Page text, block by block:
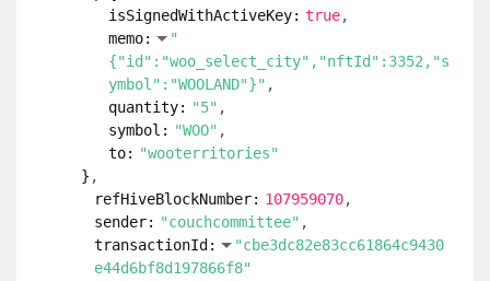
isSignedWithActiveKey: true
memo:
"
{"id":"woo_select_city","nftId":3352,"s
ymbol":"WOOLAND"}"
quantity: "5"
symbol: "WOO"
to: "wooterritories"
}
refHiveBlockNumber: 107959070
sender: "couchcommittee"
transactionId:
"cbe3dc82e83cc61864c9430
e44d6bf8d197866f8"